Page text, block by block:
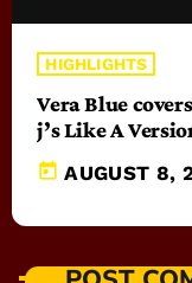
HIGHLIGHTS
Vera Blue
j’s Like A
today AUGUST 8,